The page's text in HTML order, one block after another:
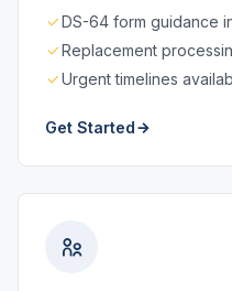
DS-64 form guidance
Replacement
Urgent timelines
Get Started